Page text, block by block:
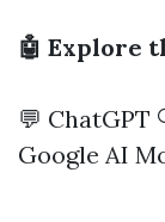
🤖 Explore
💬 ChatGPT
Google AI